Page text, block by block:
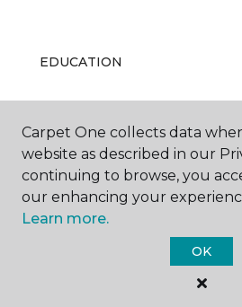
EDUCATION
ABOUT US
Carpet One
Carpet One collects data
website as described in our
continuing to browse, you
our enhancing your
Learn more.
OK